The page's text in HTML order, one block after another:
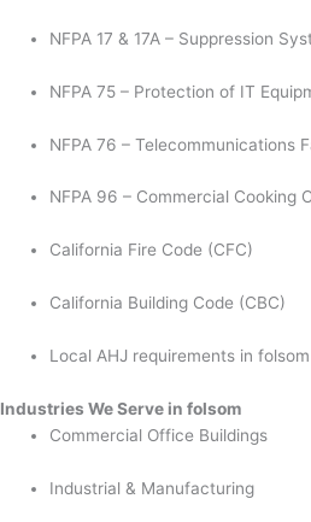
NFPA 17 & 17A – Suppression
NFPA 75 – Protection of IT
NFPA 76 – Telecommunications
NFPA 96 – Commercial Cooking
California Fire Code (CFC)
California Building Code (CBC)
Local AHJ requirements in folsom
Industries We Serve in folsom
Commercial Office Buildings
Industrial & Manufacturing